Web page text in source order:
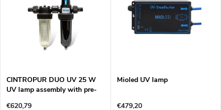
t
Alphabetically
o
f
CINTROPUR DUO UV 25 W
UV lamp assembly with pre-
€620,79
Mioled UV lamp
€479,20